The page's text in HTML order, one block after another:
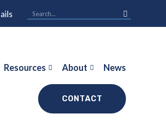
Resources About News
CONTACT